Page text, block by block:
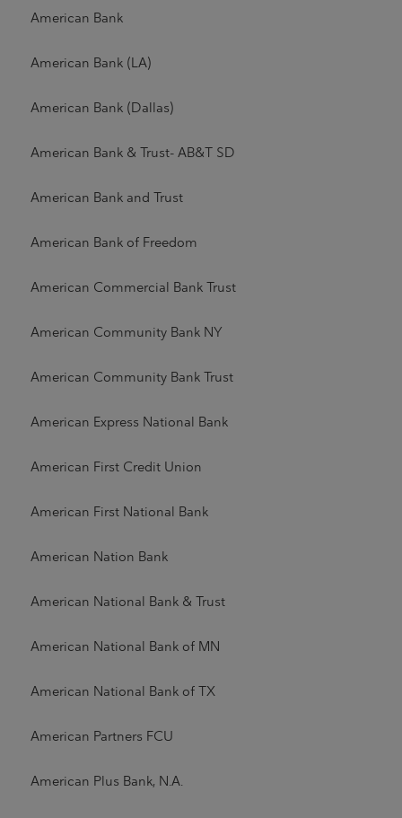
American Bank
American Bank (LA)
American Bank (Dallas)
American Bank & Trust- AB&T SD
American Bank and Trust
American Bank of Freedom
American Commercial Bank Trust
American Community Bank NY
American Community Bank Trust
American Express National Bank
American First Credit Union
American First National Bank
American Nation Bank
American National Bank & Trust
American National Bank of MN
American National Bank of TX
American Partners FCU
American Plus Bank, N.A.